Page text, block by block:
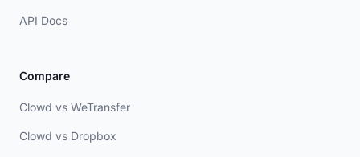
API Docs
Compare
Clowd vs WeTransfer
Clowd vs Dropbox